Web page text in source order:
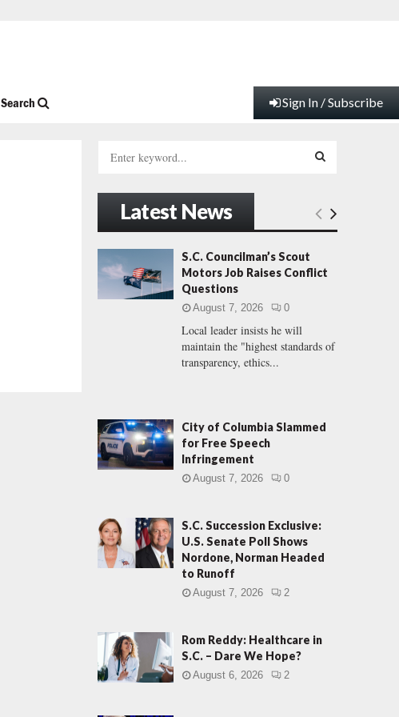
Search Sign In / Subscribe
h
f
o
:
E
H
Latest News
S.C. Councilman’s Scout
Motors Job Raises Conflict
Questions
August 7, 2026 0
Local leader insists he will
maintain the "highest standards of
transparency, ethics...
City of Columbia Slammed
for Free Speech
Infringement
August 7, 2026 0
S.C. Succession Exclusive:
U.S. Senate Poll Shows
Nordone, Norman Headed
to Runoff
August 7, 2026 2
Rom Reddy: Healthcare in
S.C. – Dare We Hope?
August 6, 2026 2